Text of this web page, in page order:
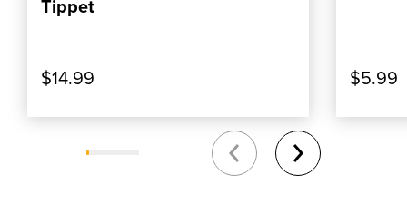
Tippet
$14.99 $5.99